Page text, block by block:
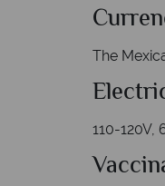
The
110-